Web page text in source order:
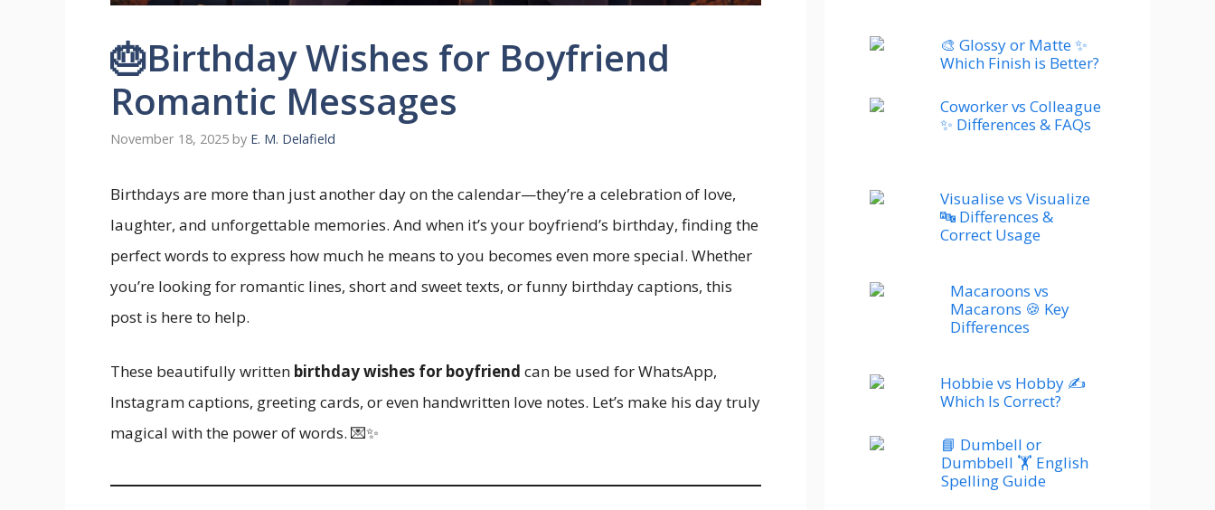
🎂Birthday Wishes for Boyfriend
Romantic Messages
November 18, 2025 by E. M. Delafield
Birthdays are more than just another day on the calendar—they’re a celebration of love,
laughter, and unforgettable memories. And when it’s your boyfriend’s birthday, finding the
perfect words to express how much he means to you becomes even more special. Whether
you’re looking for romantic lines, short and sweet texts, or funny birthday captions, this
post is here to help.
These beautifully written birthday wishes for boyfriend can be used for WhatsApp,
Instagram captions, greeting cards, or even handwritten love notes. Let’s make his day truly
magical with the power of words. 💌✨
🎨 Glossy or Matte ✨
Which Finish is Better?
Coworker vs Colleague
✨ Differences & FAQs
Visualise vs Visualize
🔤 Differences &
Correct Usage
Macaroons vs
Macarons 🍪 Key
Differences
Hobbie vs Hobby ✍️
Which Is Correct?
📘 Dumbell or
Dumbbell 🏋️ English
Spelling Guide